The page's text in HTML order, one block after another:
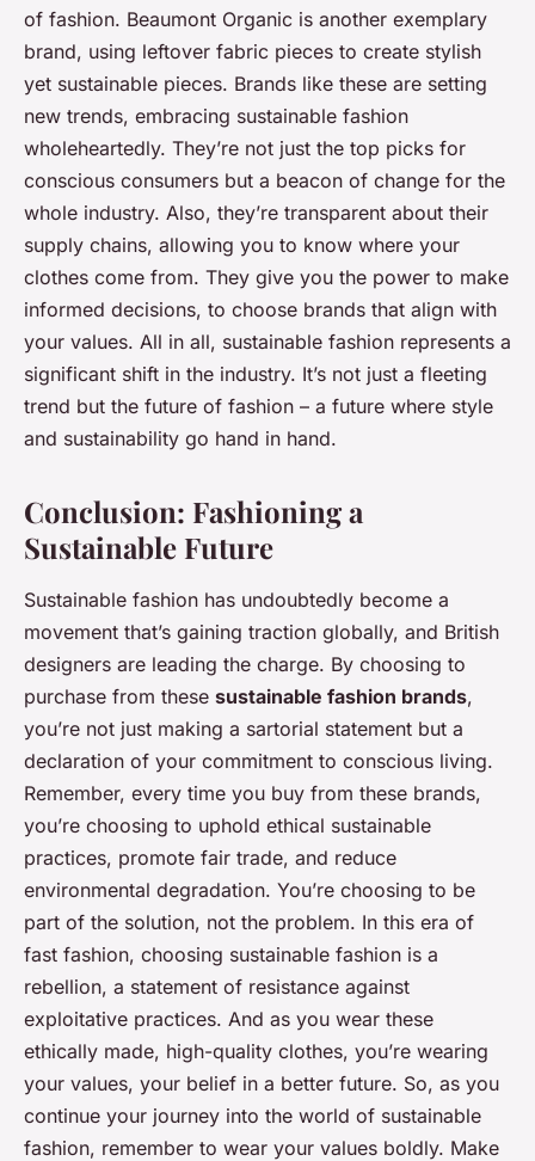
of fashion. Beaumont Organic is another exemplary
brand, using leftover fabric pieces to create stylish
yet sustainable pieces. Brands like these are setting
new trends, embracing sustainable fashion
wholeheartedly. They’re not just the top picks for
conscious consumers but a beacon of change for the
whole industry. Also, they’re transparent about their
supply chains, allowing you to know where your
clothes come from. They give you the power to make
informed decisions, to choose brands that align with
your values. All in all, sustainable fashion represents a
significant shift in the industry. It’s not just a fleeting
trend but the future of fashion – a future where style
and sustainability go hand in hand.
Conclusion: Fashioning a
Sustainable Future
Sustainable fashion has undoubtedly become a
movement that’s gaining traction globally, and British
designers are leading the charge. By choosing to
purchase from these sustainable fashion brands,
you’re not just making a sartorial statement but a
declaration of your commitment to conscious living.
Remember, every time you buy from these brands,
you’re choosing to uphold ethical sustainable
practices, promote fair trade, and reduce
environmental degradation. You’re choosing to be
part of the solution, not the problem. In this era of
fast fashion, choosing sustainable fashion is a
rebellion, a statement of resistance against
exploitative practices. And as you wear these
ethically made, high-quality clothes, you’re wearing
your values, your belief in a better future. So, as you
continue your journey into the world of sustainable
fashion, remember to wear your values boldly. Make